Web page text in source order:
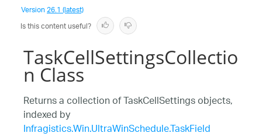
Version26.1 (latest)
Is this content useful?
TaskCellSettingsCollectio
n Class
Returns a collection of TaskCellSettings objects,
indexed by
Infragistics.Win.UltraWinSchedule.TaskField